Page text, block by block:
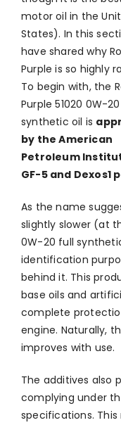
motor oil in the
States). In this
have shared why
Purple is so highly
To begin with, the
Purple 51020 0W-20
synthetic oil is
by the American
Petroleum
GF-5 and
As the name
slightly slower (at
0W-20 full
identification
behind it. This
base oils and
complete
engine. Naturally,
improves with use.
The additives
complying under
specifications.